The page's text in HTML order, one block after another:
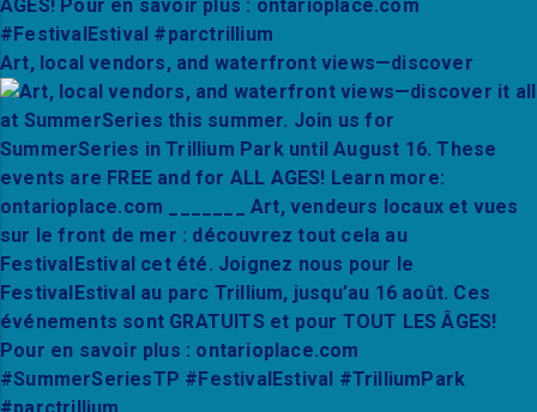
Art, local vendors, and waterfront views—discover